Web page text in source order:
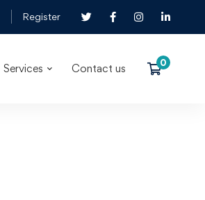
Register
Services Contact us